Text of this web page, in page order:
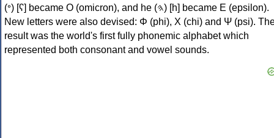
(𐤏) [ʕ] became Ο (omicron), and he (𐤄) [h] became Ε (epsilon).
New letters were also devised: Φ (phi), Χ (chi) and Ψ (psi).
result was the world's first fully phonemic alphabet which
represented both consonant and vowel sounds.